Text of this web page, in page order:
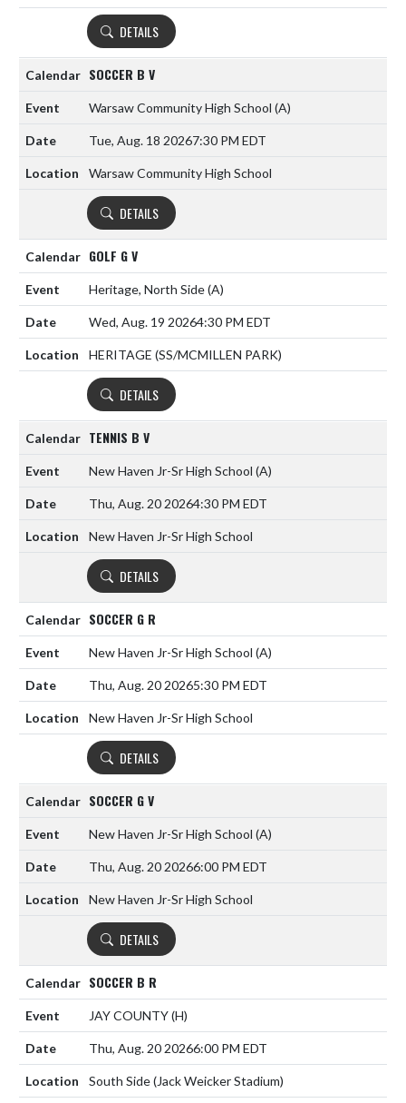
DETAILS
SOCCER B V
Warsaw Community High School (A)
Tue, Aug. 18 20267:30 PM EDT
Warsaw Community High School
DETAILS
GOLF G V
Heritage, North Side(A)
Wed, Aug. 19 20264:30 PM EDT
HERITAGE (SS/MCMILLEN PARK)
DETAILS
TENNIS B V
New Haven Jr-Sr High School (A)
Thu, Aug. 20 20264:30 PM EDT
New Haven Jr-Sr High School
DETAILS
SOCCER G R
New Haven Jr-Sr High School (A)
Thu, Aug. 20 20265:30 PM EDT
New Haven Jr-Sr High School
DETAILS
SOCCER G V
New Haven Jr-Sr High School (A)
Thu, Aug. 20 20266:00 PM EDT
New Haven Jr-Sr High School
DETAILS
SOCCER B R
JAY COUNTY(H)
Thu, Aug. 20 20266:00 PM EDT
South Side (Jack Weicker Stadium)